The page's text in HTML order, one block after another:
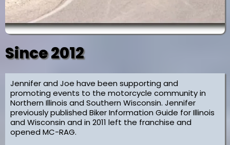
Since 2012
Jennifer and Joe have been supporting and
promoting events to the motorcycle community in
Northern Illinois and Southern Wisconsin. Jennifer
previously published Biker Information Guide for Illinois
and Wisconsin and in 2011 left the franchise and
opened MC-RAG.